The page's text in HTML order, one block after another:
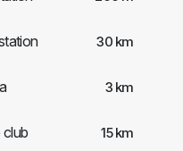
30 km
3 km
club 15 km